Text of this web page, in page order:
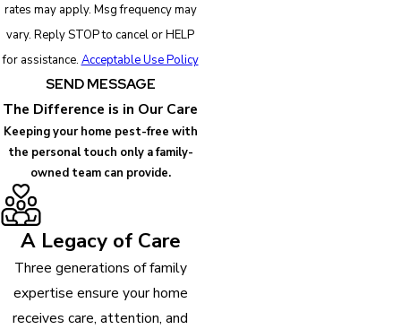
rates may apply. Msg frequency may
vary. Reply STOP to cancel or HELP
for assistance. Acceptable Use Policy
SEND MESSAGE
The Difference is in Our Care
Keeping your home pest-free with
the personal touch only a family-
owned team can provide.
A Legacy of Care
Three generations of family
expertise ensure your home
receives care, attention, and